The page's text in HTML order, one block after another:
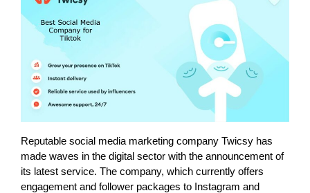
Reputable social media marketing company Twicsy has
made waves in the digital sector with the announcement of
its latest service. The company, which currently offers
engagement and follower packages to Instagram and